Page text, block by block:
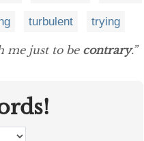
turbulent trying
me just to be contrary.”